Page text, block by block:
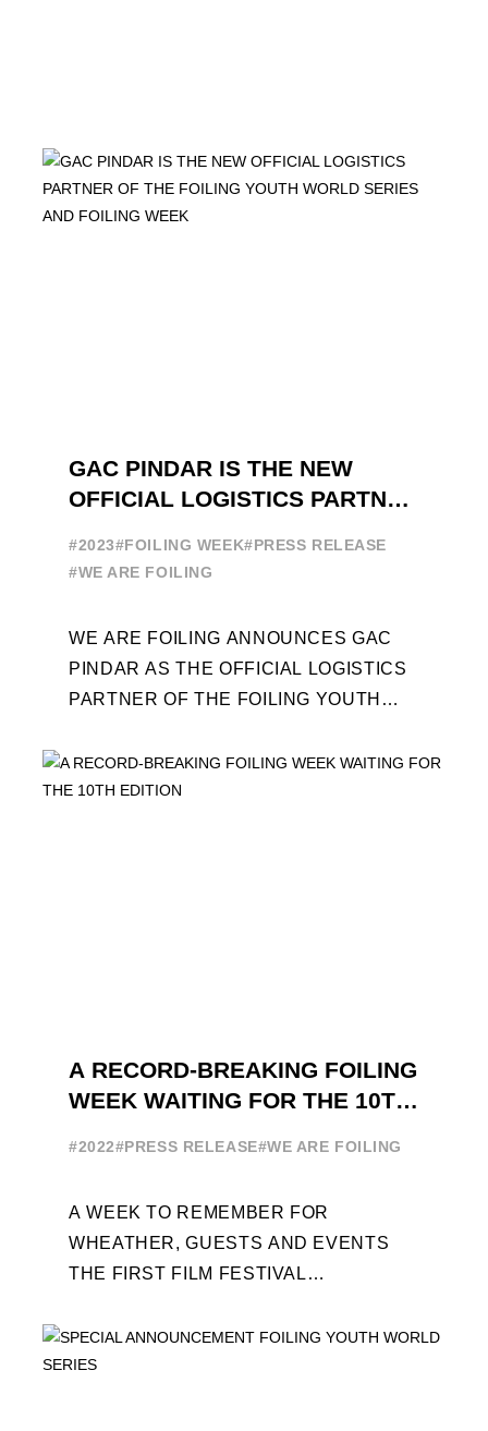
GAC PINDAR IS THE NEW
OFFICIAL LOGISTICS PARTNER
#2023#FOILING WEEK#PRESS RELEASE
#WE ARE FOILING
WE ARE FOILING ANNOUNCES GAC
PINDAR AS THE OFFICIAL LOGISTICS
PARTNER OF THE FOILING YOUTH
THE NEXT THREE YEARS ITS ...
A RECORD-BREAKING FOILING
WEEK WAITING FOR THE 10TH
#2022#PRESS RELEASE#WE ARE FOILING
A WEEK TO REMEMBER FOR
WHEATHER, GUESTS AND EVENTS
THE FIRST FILM FESTIVAL
YOUTH WORLD SERIES ON THE
LAUNCHING PAD ...